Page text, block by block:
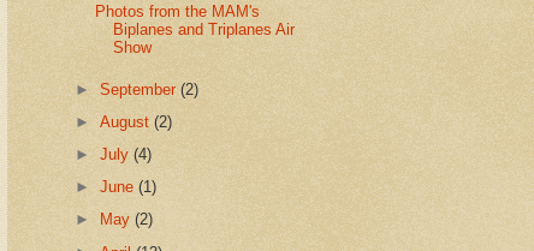
Photos from the MAM's
Biplanes and Triplanes Air
Show
► September(2)
►August(2)
►July(4)
►June(1)
►
May(2)